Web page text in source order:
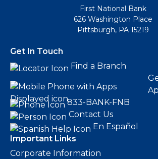
First National Bank
626 Washington Place
Pittsburgh, PA 15219
Get In Touch
Find a Branch
833-BANK-FNB
Contact Us
En Español
Important Links
Corporate Information